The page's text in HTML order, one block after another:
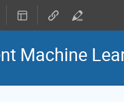
Machine